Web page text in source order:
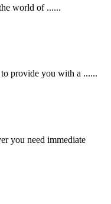
world of ......
provide you with a ......
you need immediate